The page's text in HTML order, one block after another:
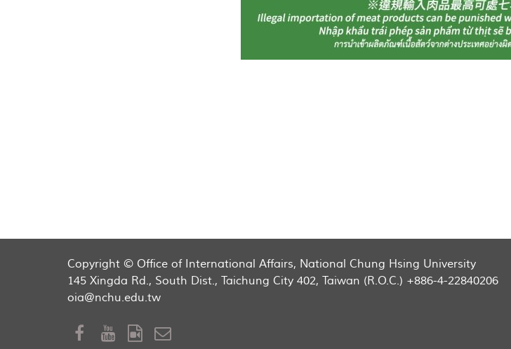
Copyright © Office of International Affairs, National Chung Hsing University
145 Xingda Rd., South Dist., Taichung City 402, Taiwan (R.O.C.) +886-4-22840206
oia@nchu.edu.tw